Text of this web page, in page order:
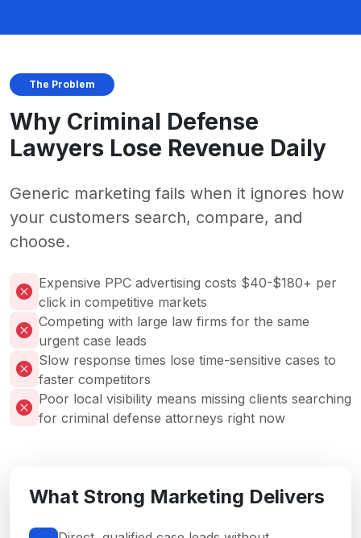
The Problem
Why Criminal Defense
Lawyers Lose Revenue Daily
Generic marketing fails when it ignores how
your customers search, compare, and
choose.
Expensive PPC advertising costs $40-$180+ per
click in competitive markets
Competing with large law firms for the same
urgent case leads
Slow response times lose time-sensitive cases to
faster competitors
Poor local visibility means missing clients searching
for criminal defense attorneys right now
What Strong Marketing Delivers